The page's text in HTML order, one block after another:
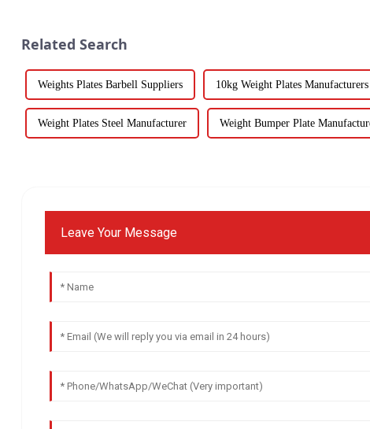
Related Search
Weights Plates Barbell Suppliers 10kg Weight Plates Manufacturers
Weight Plates Steel Manufacturer Weight Bumper Plate
Leave Your Message